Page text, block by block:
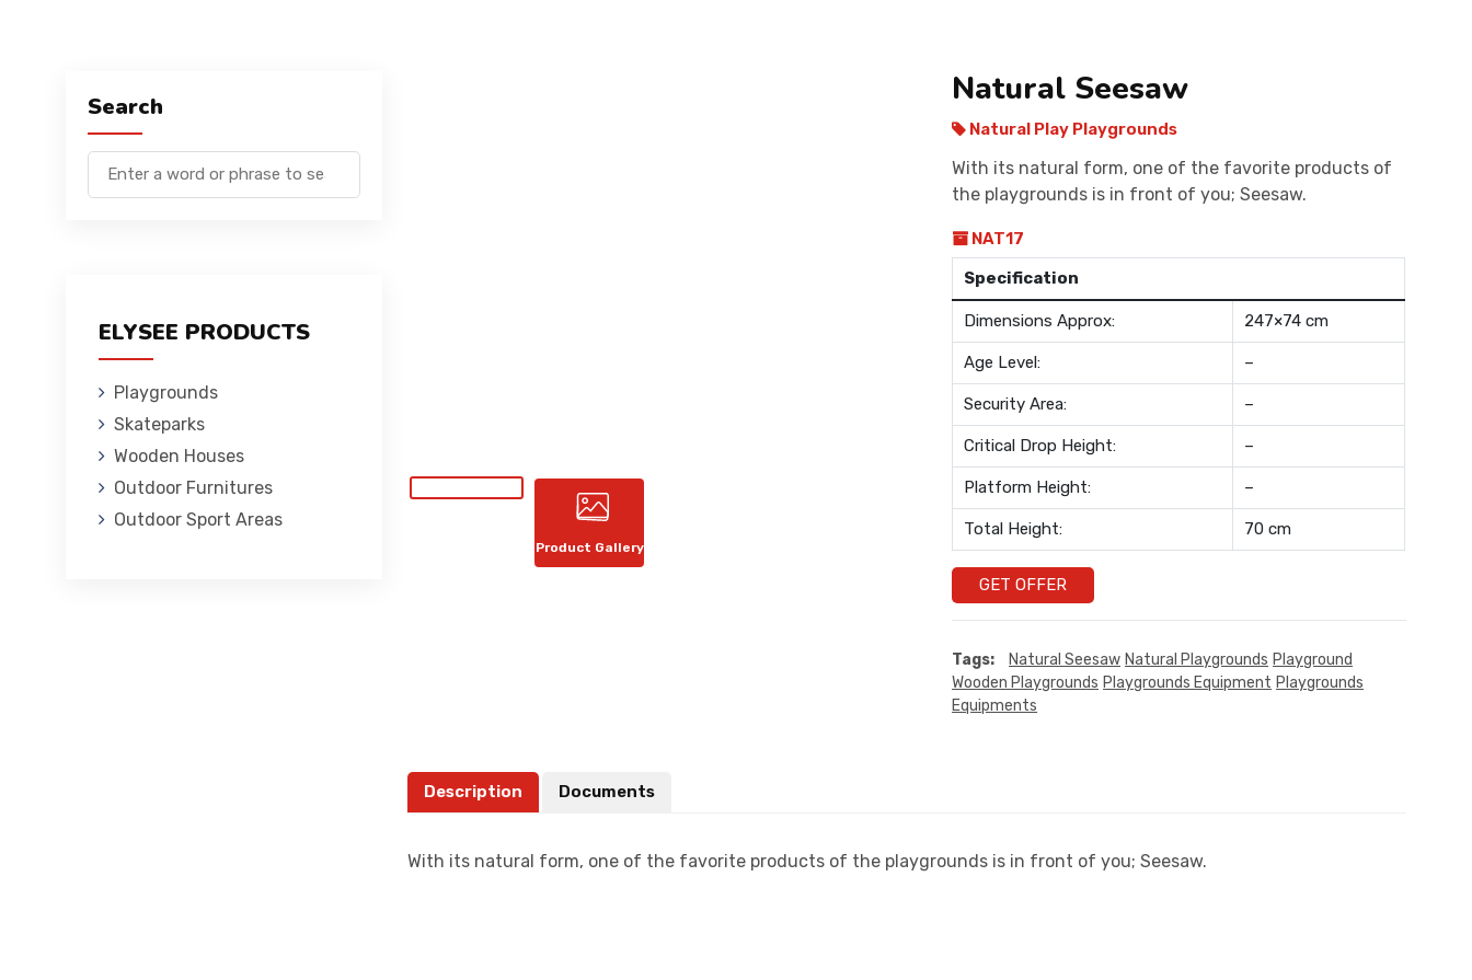
Search
ELYSEE PRODUCTS
Playgrounds
Skateparks
Wooden Houses
Outdoor Furnitures
Outdoor Sport Areas
Product Gallery
Natural Seesaw
Natural Play Playgrounds
With its natural form, one of the favorite products of
the playgrounds is in front of you; Seesaw.
NAT17
Specification
Dimensions Approx: 247×74 cm
Age Level: –
Security Area: –
Critical Drop Height: –
Platform Height: –
Total Height: 70 cm
GET OFFER
Tags: Natural Seesaw Natural Playgrounds Playground
Wooden Playgrounds Playgrounds Equipment Playgrounds
Equipments
Description Documents
With its natural form, one of the favorite products of the playgrounds is in front of you; Seesaw.